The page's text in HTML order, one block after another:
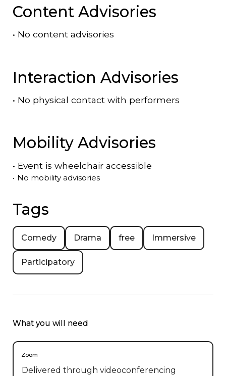
Content Advisories
• No content advisories
Interaction Advisories
• No physical contact with performers
Mobility Advisories
• Event is wheelchair accessible
• No mobility advisories
Tags
Comedy Drama free Immersive
Participatory
What you will need
Zoom
Delivered through videoconferencing